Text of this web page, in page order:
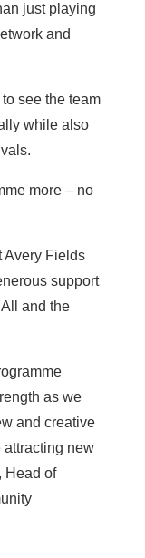
just playing
and
see the team
while also
more – no
Avery Fields
support
and the
as we
and creative
new
Head of